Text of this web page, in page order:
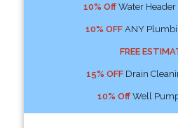
10% OffWater Header
10% OFFANY
FREE
15% OFFDrain
10% OffWell